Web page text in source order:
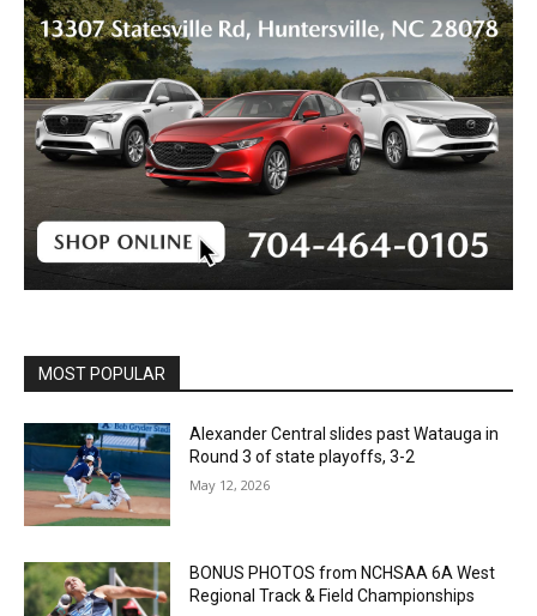
MOST POPULAR
Alexander Central slides past Watauga in
Round 3 of state playoffs, 3-2
May 12, 2026
BONUS PHOTOS from NCHSAA 6A West
Regional Track & Field Championships